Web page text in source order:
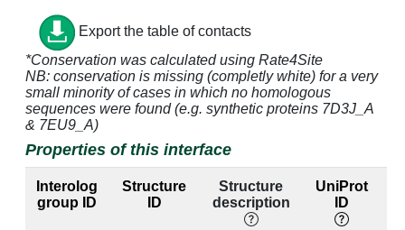
A:33 [ASN] B:164 [A] 3.69
A:34 [SER] B:148 [A] 4.62 B:163 [C]
A:34 [SER] B:149 [G] 3.38 B:162 [G]
A:34 [SER] B:163 [C]
3.39 B:147 [C]
Export the table of contacts
*Conservation was calculated using Rate4Site
NB: conservation is missing (completly white) for a very
small minority of cases in which no homologous
sequences were found (e.g. synthetic proteins 7D3J_A
& 7EU9_A)
Properties of this interface
Interolog
group ID
Structure
ID
Structure
description
UniProt
ID